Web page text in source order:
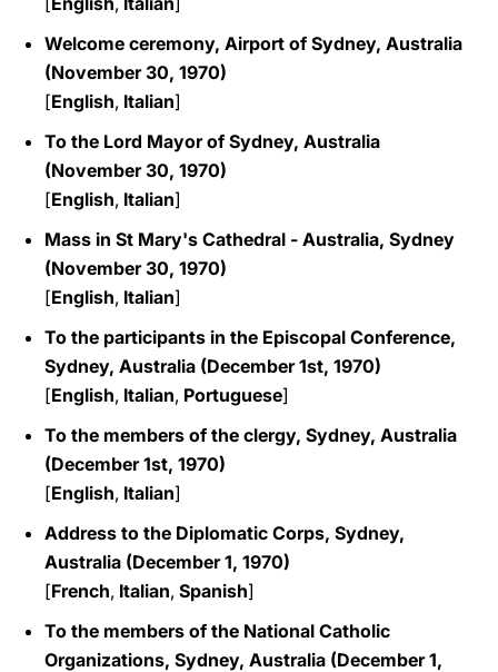
Welcome ceremony, Airport of Sydney, Australia
(November 30, 1970)
[English, Italian]
To the Lord Mayor of Sydney, Australia
(November 30, 1970)
[English, Italian]
Mass in St Mary's Cathedral - Australia, Sydney
(November 30, 1970)
[English, Italian]
To the participants in the Episcopal Conference,
Sydney, Australia (December 1st, 1970)
[English, Italian, Portuguese]
To the members of the clergy, Sydney, Australia
(December 1st, 1970)
[English, Italian]
Address to the Diplomatic Corps, Sydney,
Australia (December 1, 1970)
[French, Italian, Spanish]
To the members of the National Catholic
Organizations, Sydney, Australia (December 1,